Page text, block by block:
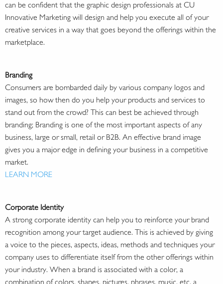
can be confident that the graphic design professionals at CU
Innovative Marketing will design and help you execute all of your
creative services in a way that goes beyond the offerings within the
marketplace.
Branding
Consumers are bombarded daily by various company logos and
images, so how then do you help your products and services to
stand out from the crowd? This can best be achieved through
branding; Branding is one of the most important aspects of any
business, large or small, retail or B2B. An effective brand image
gives you a major edge in defining your business in a competitive
market.
LEARN MORE
Corporate Identity
A strong corporate identity can help you to reinforce your brand
recognition among your target audience. This is achieved by giving
a voice to the pieces, aspects, ideas, methods and techniques your
company uses to differentiate itself from the other offerings within
your industry. When a brand is associated with a color, a
combination of colors, shapes, pictures, phrases, music, etc. a